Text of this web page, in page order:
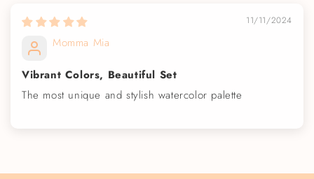
11/11/2024
Momma Mia
Vibrant Colors, Beautiful Set
The most unique and stylish watercolor palette